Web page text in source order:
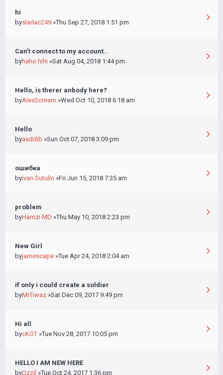
hi
byslarlac249 »Thu Sep 27, 2018 1:51 pm
Can't connect to my account..
byhaho hihi »Sat Aug 04, 2018 1:44 pm
Hello, is therer anbody here?
byAlexScream »Wed Oct 10, 2018 6:18 am
Hello
byasddib »Sun Oct 07, 2018 3:09 pm
ошибка
byivan Sutulin »Fri Jun 15, 2018 7:35 am
problem
byHamzi MD »Thu May 10, 2018 2:23 pm
New Girl
byjamescape »Tue Apr 24, 2018 2:04 am
if only i could create a soldier
byMrTiwaz »Sat Dec 09, 2017 9:49 pm
Hi all
bycKOT »Tue Nov 28, 2017 10:05 pm
HELLO I AM NEW HERE
byOzzil »Tue Oct 24, 2017 1:36 pm